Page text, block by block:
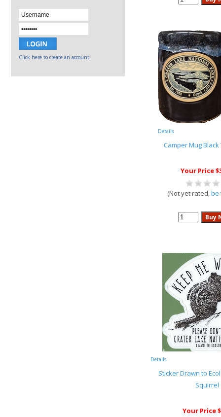
Click here to create an account.
Details
Camper Mug
Your Price
(Not yet rated,be
Details
Sticker Drawn to
Squirrel
Your Price